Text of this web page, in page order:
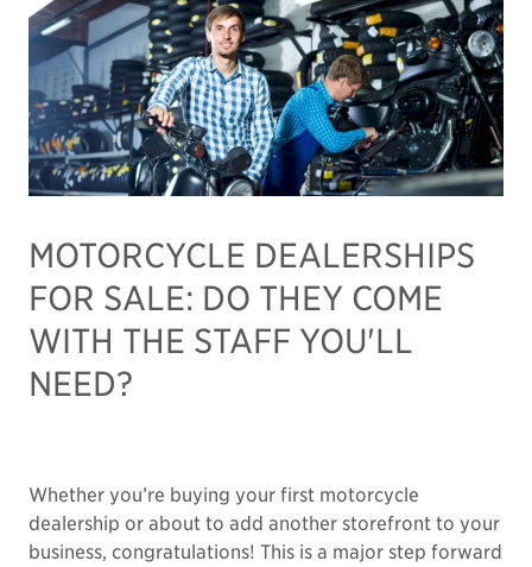
MOTORCYCLE DEALERSHIPS
FOR SALE: DO THEY COME
WITH THE STAFF YOU'LL
NEED?
Whether you’re buying your first motorcycle
dealership or about to add another storefront to your
business, congratulations! This is a major step forward